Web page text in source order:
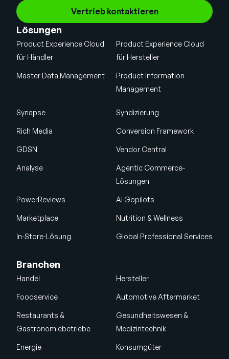
Vertrieb kontaktieren
Lösungen
Product Experience Cloud
für Händler
Product Experience Cloud
für Hersteller
Master Data Management
Product Information
Management
Synapse Syndizierung
Rich Media Conversion Framework
GDSN Vendor Central
Analyse
Agentic Commerce-
Lösungen
PowerReviews AI Gopilots
Marketplace Nutrition & Wellness
In-Store-Lösung Global Professional Services
Branchen
Handel Hersteller
Foodservice Automotive Aftermarket
Restaurants &
Gastronomiebetriebe
Gesundheitswesen &
Medizintechnik
Energie Konsumgüter